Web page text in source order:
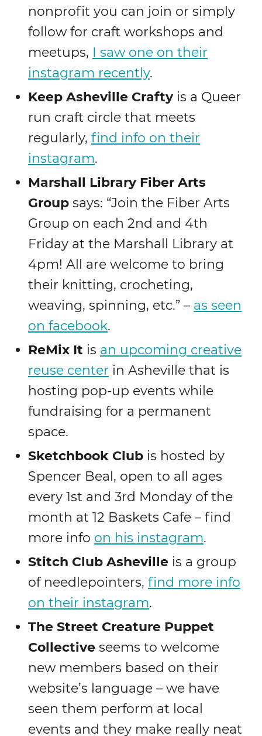
nonprofit you can join or simply
follow for craft workshops and
meetups, I saw one on their
instagram recently.
Keep Asheville Craftyis a Queer
run craft circle that meets
regularly, find info on their
instagram.
Marshall Library Fiber Arts
Group says: “Join the Fiber Arts
Group on each 2nd and 4th
Friday at the Marshall Library at
4pm! All are welcome to bring
their knitting, crocheting,
weaving, spinning, etc.” – as seen
on facebook.
ReMix It is an upcoming creative
reuse center in Asheville that is
hosting pop-up events while
fundraising for a permanent
space.
Sketchbook Club is hosted by
Spencer Beal, open to all ages
every 1st and 3rd Monday of the
month at 12 Baskets Cafe – find
more info on his instagram.
Stitch Club Asheville is a group
of needlepointers, find more info
on their instagram.
The Street Creature Puppet
Collective seems to welcome
new members based on their
website’s language – we have
seen them perform at local
events and they make really neat